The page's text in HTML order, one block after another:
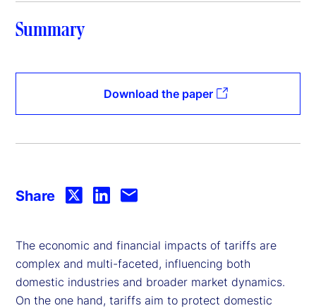
Summary
Download the paper
The economic and financial impacts of tariffs are
complex and multi-faceted, influencing both
domestic industries and broader market dynamics.
On the one hand, tariffs aim to protect domestic
Share